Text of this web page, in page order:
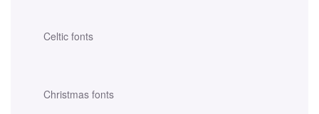
Celtic fonts
Christmas fonts